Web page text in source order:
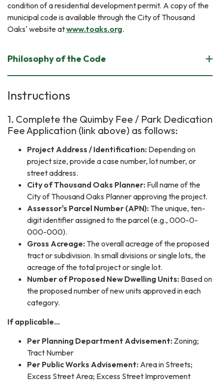
condition of a residential development permit. A copy of the
municipal code is available through the City of Thousand
Oaks' website atwww.toaks.org.
Philosophy of the Code
Instructions
1. Complete the Quimby Fee / Park Dedication
Fee Application (link above) as follows:
Project Address / Identification: Depending on
project size, provide a case number, lot number, or
street address.
City of Thousand Oaks Planner: Full name of the
City of Thousand Oaks Planner approving the project.
Assessor's Parcel Number (APN): The unique, ten-
digit identifier assigned to the parcel (e.g., 000-0-
000-000).
Gross Acreage: The overall acreage of the proposed
tract or subdivision. In small divisions or single lots, the
acreage of the total project or single lot.
Number of Proposed New Dwelling Units: Based on
the proposed number of new units approved in each
category.
If applicable...
Per Planning Department Advisement: Zoning;
Tract Number
Per Public Works Advisement: Area in Streets;
Excess Street Area; Excess Street Improvement